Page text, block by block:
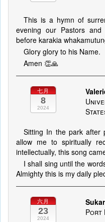
This is a hymn of
evening our Pastors
before karakia
Glory glory to his Name.
Amen 👏🙏
七月
8
2024
Sitting In the park after
allow me to spiritually
intellectually, this song
I shall sing until the
Almighty this is my daily
六月
23
2024
Port